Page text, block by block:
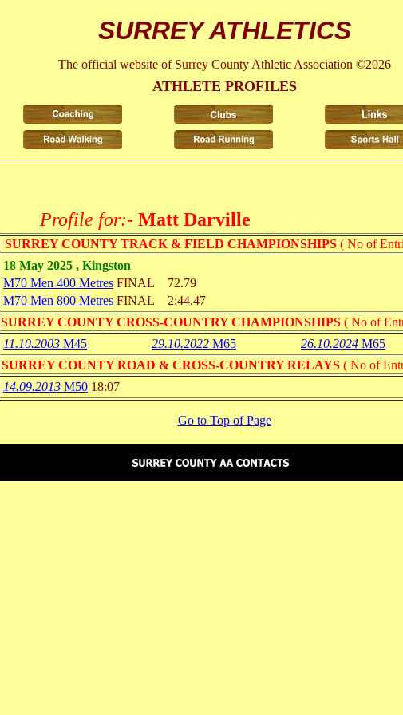
SURREY ATHLETICS
The official website of Surrey County Athletic Association ©2026
ATHLETE PROFILES
Profile for:- Matt Darville
SURREY COUNTY TRACK & FIELD CHAMPIONSHIPS ( No of
18 May 2025 , Kingston
M70 Men 400 Metres FINAL
72.79
M70 Men 800 Metres FINAL
2:44.47
SURREY COUNTY CROSS-COUNTRY CHAMPIONSHIPS ( No of
11.10.2003 M45 29.10.2022 M65 26.10.2024 M65
SURREY COUNTY ROAD & CROSS-COUNTRY RELAYS ( No of
14.09.2013 M50 18:07
Go to Top of Page